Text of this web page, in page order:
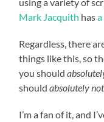
Mark Jacquith has
Regardless, there
things like this, so
you should
shouldabsolutely not
I’m a fan of it, and